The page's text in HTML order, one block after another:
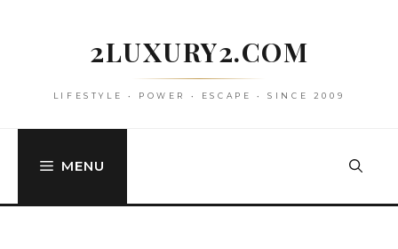
2LUXURY2.COM
LIFESTYLE • POWER • ESCAPE • SINCE 2009
MENU